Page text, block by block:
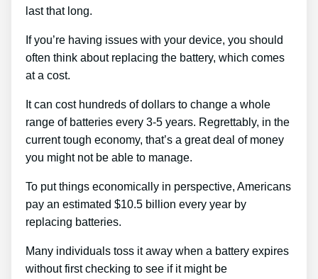
last that long.
If you’re having issues with your device, you should
often think about replacing the battery, which comes
at a cost.
It can cost hundreds of dollars to change a whole
range of batteries every 3-5 years. Regrettably, in the
current tough economy, that’s a great deal of money
you might not be able to manage.
To put things economically in perspective, Americans
pay an estimated $10.5 billion every year by
replacing batteries.
Many individuals toss it away when a battery expires
without first checking to see if it might be